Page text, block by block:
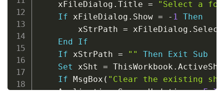
    xFileDialog
. Title =
"Select a
If xFileDialog . Show = - 1 Then
        xStrPath
= xFileDialog .
End
If
If xStrPath = "" Then Exit
Sub
Set xSht = ThisWorkbook .
If MsgBox ( "Clear the existing
    Application
.ScreenUpdating =